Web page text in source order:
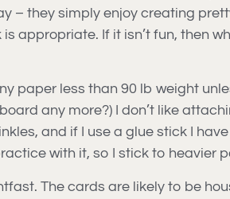
– they simply enjoy creating
appropriate. If it isn’t fun, then
paper less than 90 lb weight
any more?) I don’t like
and if I use a glue stick I
with it, so I stick to heavier
The cards are likely to be